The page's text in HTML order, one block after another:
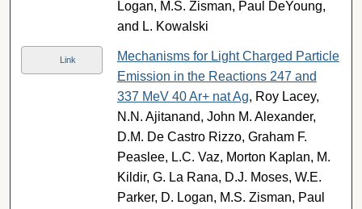
Logan, M.S. Zisman, Paul DeYoung,
and L. Kowalski
Link
Mechanisms for Light Charged Particle
Emission in the Reactions 247 and
337 MeV 40 Ar+ nat Ag, Roy Lacey,
N.N. Ajitanand, John M. Alexander,
D.M. De Castro Rizzo, Graham F.
Peaslee, L.C. Vaz, Morton Kaplan, M.
Kildir, G. La Rana, D.J. Moses, W.E.
Parker, D. Logan, M.S. Zisman, Paul